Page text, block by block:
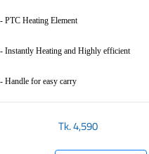
- PTC Heating Element
- Instantly Heating and Highly efficient
- Handle for easy carry
Tk.4,590